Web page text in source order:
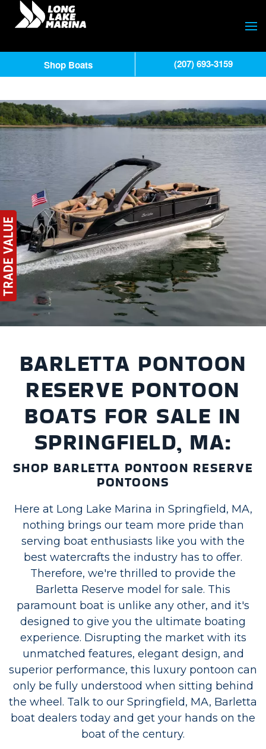
BARLETTA PONTOON
RESERVE PONTOON
BOATS FOR SALE IN
SPRINGFIELD, MA:
SHOP BARLETTA PONTOON RESERVE
PONTOONS
Here at Long Lake Marina in Springfield, MA,
nothing brings our team more pride than
serving boat enthusiasts like you with the
best watercrafts the industry has to offer.
Therefore, we're thrilled to provide the
Barletta Reserve model for sale. This
paramount boat is unlike any other, and it's
designed to give you the ultimate boating
experience. Disrupting the market with its
unmatched features, elegant design, and
superior performance, this luxury pontoon can
only be fully understood when sitting behind
the wheel. Talk to our Springfield, MA, Barletta
boat dealers today and get your hands on the
boat of the century.
Shop Boats (207) 693-3159